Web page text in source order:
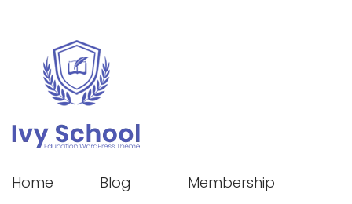
Home
Blog
Membership